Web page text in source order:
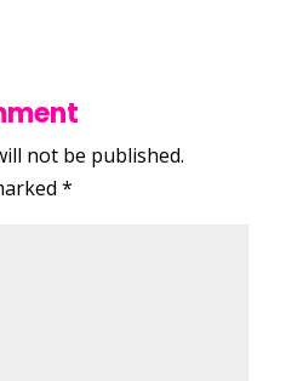
not be published.
*